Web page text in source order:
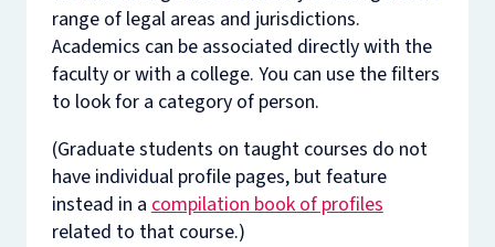
range of legal areas and jurisdictions.
Academics can be associated directly with the
faculty or with a college. You can use the filters
to look for a category of person.
(Graduate students on taught courses do not
have individual profile pages, but feature
instead in acompilation book of profiles
related to that course.)